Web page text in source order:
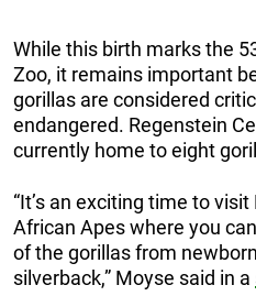
While this birth marks the
Zoo, it remains important
gorillas are considered
endangered. Regenstein
currently home to eight
“It’s an exciting time to
African Apes where you
of the gorillas from
silverback,” Moyse said in a